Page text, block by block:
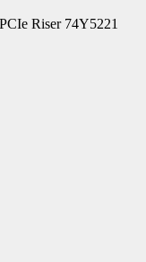
Riser 74Y5221